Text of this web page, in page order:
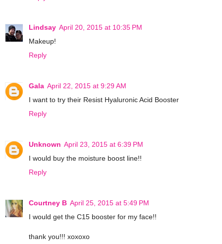
Lindsay April 20, 2015 at 10:35 PM
Makeup!
Reply
Gala April 22, 2015 at 9:29 AM
I want to try their Resist Hyaluronic Acid Booster
Reply
Unknown April 23, 2015 at 6:39 PM
I would buy the moisture boost line!!
Reply
Courtney B April 25, 2015 at 5:49 PM
I would get the C15 booster for my face!!
thank you!!! xoxoxo